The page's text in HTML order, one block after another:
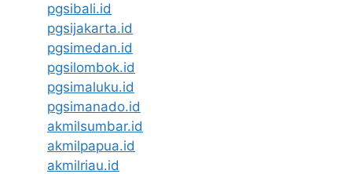
pgsibali.id
pgsijakarta.id
pgsimedan.id
pgsilombok.id
pgsimaluku.id
pgsimanado.id
akmilsumbar.id
akmilpapua.id
akmilriau.id